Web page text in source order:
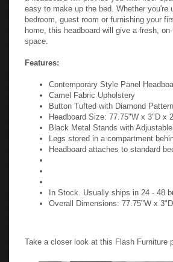
easy to make up the bed. Whether you're
bedroom, guest room or furnishing your
home, this headboard will give a fresh,
space.
Features:
Contemporary Style Panel
Camel Fabric Upholstery
Button Tufted with Diamond
Headboard Size: 77.75"W x 3"D x
Black Metal Stands with
Legs stored in a compartment
Headboard attaches to standard
In Stock. Usually ships in 24 - 48
Overall Dimensions: 77.75"W x
Take a closer look at this Flash Furniture